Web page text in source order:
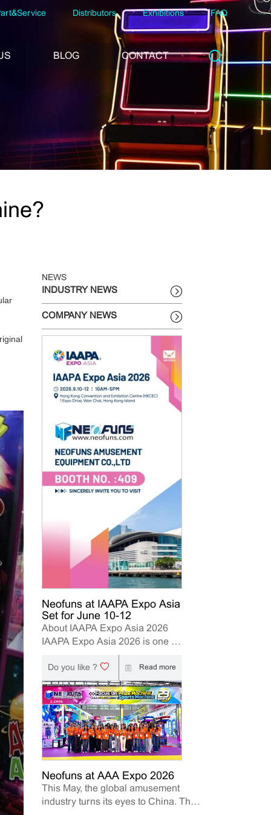
Distributors Exhibitions FAQ
BLOG CONTACT
NEWS
INDUSTRY NEWS
COMPANY NEWS
Neofuns at IAAPA Expo Asia
Set for June 10-12
About IAAPA Expo Asia 2026
IAAPA Expo Asia 2026 is one of
the leading trade shows for the
attractions and amusement
industry in the Asia-Pacific
region. The event brings
together manufacturers,
distributors, operators, and
investors to explore the latest
innovations, industry trends, and
business opportunities. Held in
Hong Kong from June 10–12,
2026, Neofuns, as a leading
manufacturer of arcade
Do you like ? Read more
Neofuns at AAA Expo 2026
This May, the global amusement
industry turns its eyes to China. The